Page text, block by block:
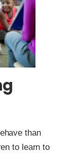
than
to learn to